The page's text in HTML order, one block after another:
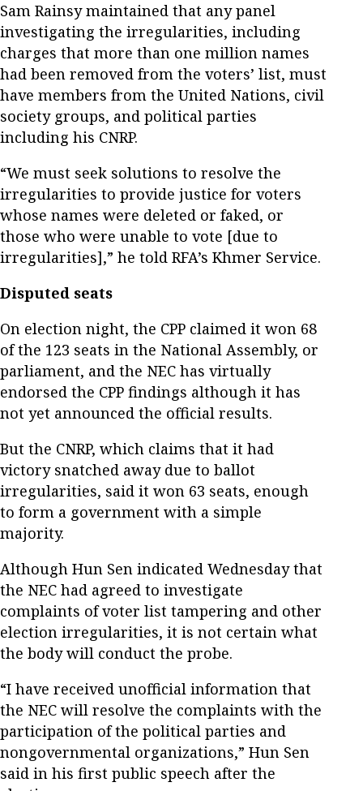
Sam Rainsy maintained that any panel
investigating the irregularities, including
charges that more than one million names
had been removed from the voters’ list, must
have members from the United Nations, civil
society groups, and political parties
including his CNRP.
“We must seek solutions to resolve the
irregularities to provide justice for voters
whose names were deleted or faked, or
those who were unable to vote [due to
irregularities],” he told RFA’s Khmer Service.
Disputed seats
On election night, the CPP claimed it won 68
of the 123 seats in the National Assembly, or
parliament, and the NEC has virtually
endorsed the CPP findings although it has
not yet announced the official results.
But the CNRP, which claims that it had
victory snatched away due to ballot
irregularities, said it won 63 seats, enough
to form a government with a simple
majority.
Although Hun Sen indicated Wednesday that
the NEC had agreed to investigate
complaints of voter list tampering and other
election irregularities, it is not certain what
the body will conduct the probe.
“I have received unofficial information that
the NEC will resolve the complaints with the
participation of the political parties and
nongovernmental organizations,” Hun Sen
said in his first public speech after the